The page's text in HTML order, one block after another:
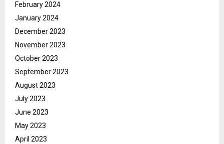
February 2024
January 2024
December 2023
November 2023
October 2023
September 2023
August 2023
July 2023
June 2023
May 2023
April 2023